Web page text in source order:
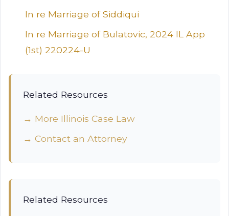
In re Marriage of Siddiqui
In re Marriage of Bulatovic, 2024 IL App
(1st) 220224-U
Related Resources
→ More Illinois Case Law
→ Contact an Attorney
Related Resources